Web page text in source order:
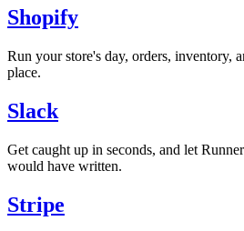
Shopify
Run your store's day, orders, inventory,
place.
Slack
Get caught up in seconds, and let
would have written.
Stripe